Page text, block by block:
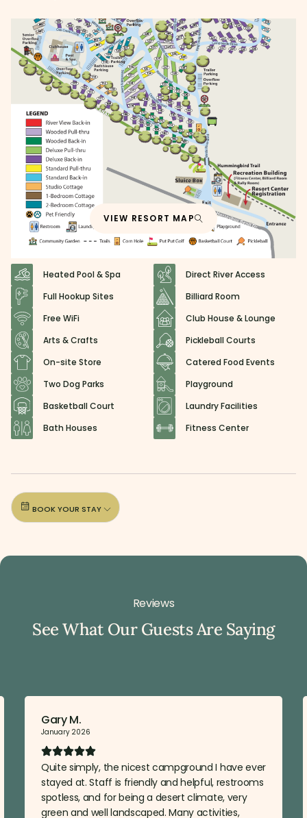
VIEW RESORT MAP
Heated Pool & Spa
Direct River Access
Full Hookup Sites
Billiard Room
Free WiFi
Club House & Lounge
Arts & Crafts
Pickleball Courts
On-site Store
Catered Food Events
Two Dog Parks
Playground
Basketball Court
Laundry Facilities
Bath Houses
Fitness Center
BOOK YOUR STAY
Reviews
See What Our Guests Are Saying
Gary M.
January 2026
Quite simply, the nicest campground I have ever
stayed at. Staff is friendly and helpful, restrooms
spotless, and for being a desert climate, very
green and well landscaped. Many activities,